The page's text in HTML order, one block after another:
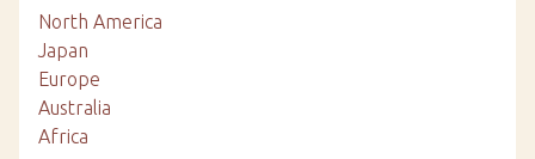
North America
Japan
Europe
Australia
Africa